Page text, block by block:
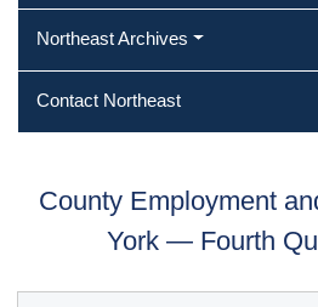
Northeast Archives
Contact Northeast
County Employment
York — Fourth